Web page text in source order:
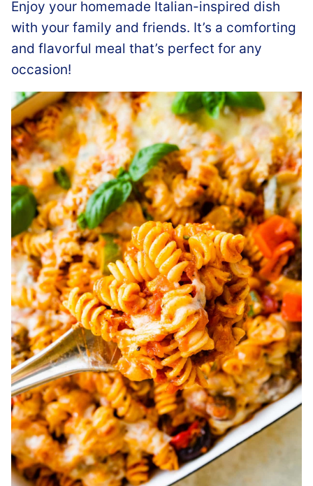
Enjoy your homemade Italian-inspired dish
with your family and friends. It’s a comforting
and flavorful meal that’s perfect for any
occasion!